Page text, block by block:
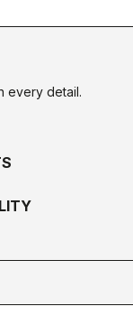
every detail.